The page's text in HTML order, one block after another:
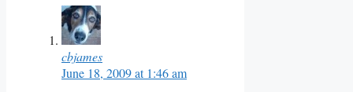
cbjames
June 18, 2009 at 1:46 am